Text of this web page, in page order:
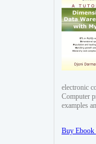
electronic
Computer
examples
Buy Ebook